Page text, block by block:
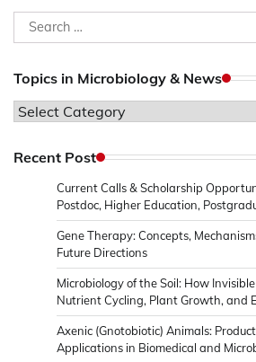
Search
for:
Topics in Microbiology & News
Topics
Microbiology
Recent Post
Current Calls & Scholarship
Postdoc, Higher Education,
Gene Therapy: Concepts,
Future Directions
Microbiology of the Soil: How
Nutrient Cycling, Plant Growth, and
Axenic (Gnotobiotic) Animals:
Applications in Biomedical and